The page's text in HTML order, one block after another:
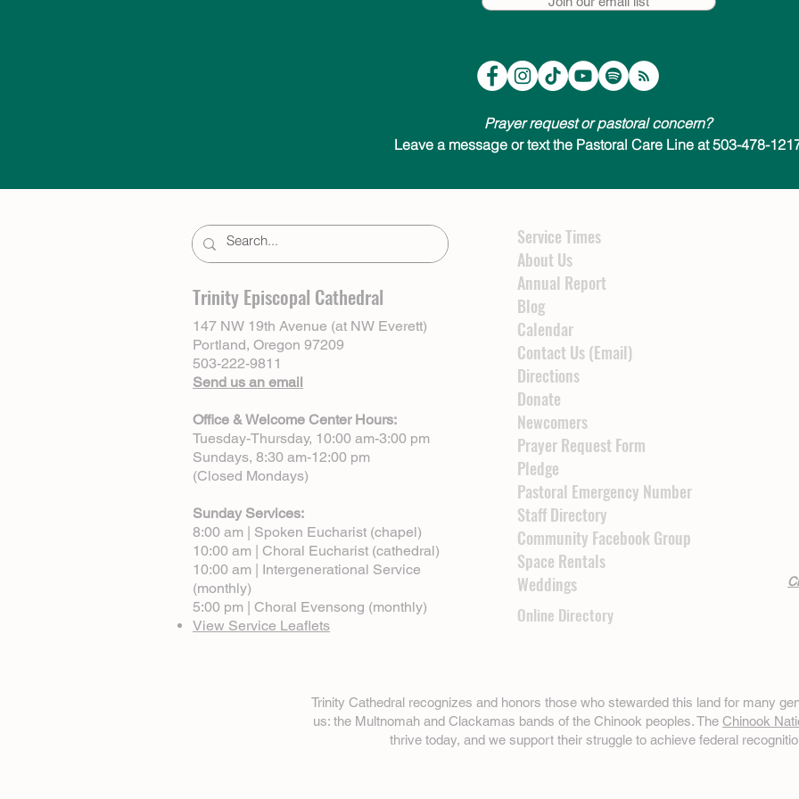
Prayer request or pastoral concern?
Leave a message or text the Pastoral Care Line at 503-478-
Trinity Episcopal Cathedral
147 NW 19th Avenue (at NW Everett)
Portland, Oregon 97209
503-222-9811
Send us an email
Office & Welcome Center Hours:
Tuesday-Thursday, 10:00 am-3:00 pm
Sundays, 8:30 am-12:00 pm
(Closed Mondays)
Sunday Services:
8:00 am | Spoken Eucharist (chapel)
10:00 am | Choral Eucharist (cathedral)
10:00 am | Intergenerational Service
(monthly)
5:00 pm | Choral Evensong (monthly)
View Service Leaflets
Service Times
About Us
Annual Report
Blog
Calendar
Contact Us (Email)
Directions
Donate
Newcomers
Prayer Request Form
Pledge
Pastoral Emergency Number
Staff Directory
Community Facebook Group
Space Rentals
Weddings
Online Directory
Trinity Cathedral recognizes and honors those who stewarded this land for many
us: the Multnomah and Clackamas bands of the Chinook peoples. The Chinook
thrive today, and we support their struggle to achieve federal